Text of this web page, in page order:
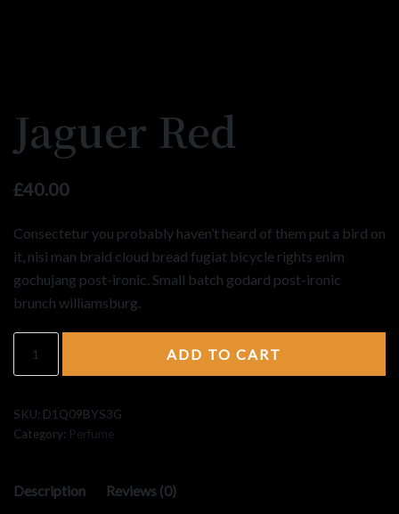
Jaguer Red
£40.00
Consectetur you probably haven’t heard of them put a bird on
it, nisi man braid cloud bread fugiat bicycle rights enim
gochujang post-ironic. Small batch godard post-ironic
brunch williamsburg.
ADD TO CART
SKU: D1Q09BYS3G
Category: Perfume
Description Reviews (0)